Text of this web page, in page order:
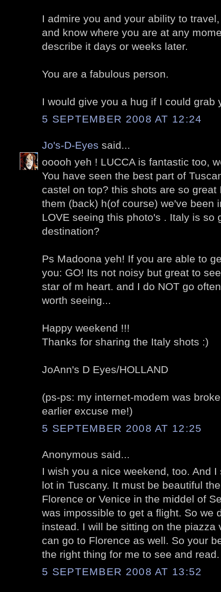
I admire you and your ability to
and know where you are at any
describe it days or weeks later.
You are a fabulous person.
I would give you a hug if I could grab
5 SEPTEMBER 2008 AT 12:24
Jo's-D-Eyes said...
ooooh yeh ! LUCCA is fantastic too,
You have seen the best part of
castel on top? this shots are so
them (back) h(of course) we've been
LOVE seeing this photo's . Italy is so
destination?
Ps Madoona yeh! If you are able to
you: GO! Its not noisy but great to
star of m heart. and I do NOT go
worth seeing...
Happy weekend !!!
Thanks for sharing the Italy shots :)
JoAnn's D Eyes/HOLLAND
(ps-ps: my internet-modem was
earlier excuse me!)
5 SEPTEMBER 2008 AT 12:25
Anonymous said...
I wish you a nice weekend, too. And
lot in Tuscany. It must be beautiful
Florence or Venice in the middel of
was impossible to get a flight. So we
instead. I will be sitting on the piazza
can go to Florence as well. So your
the right thing for me to see and read.
5 SEPTEMBER 2008 AT 13:52